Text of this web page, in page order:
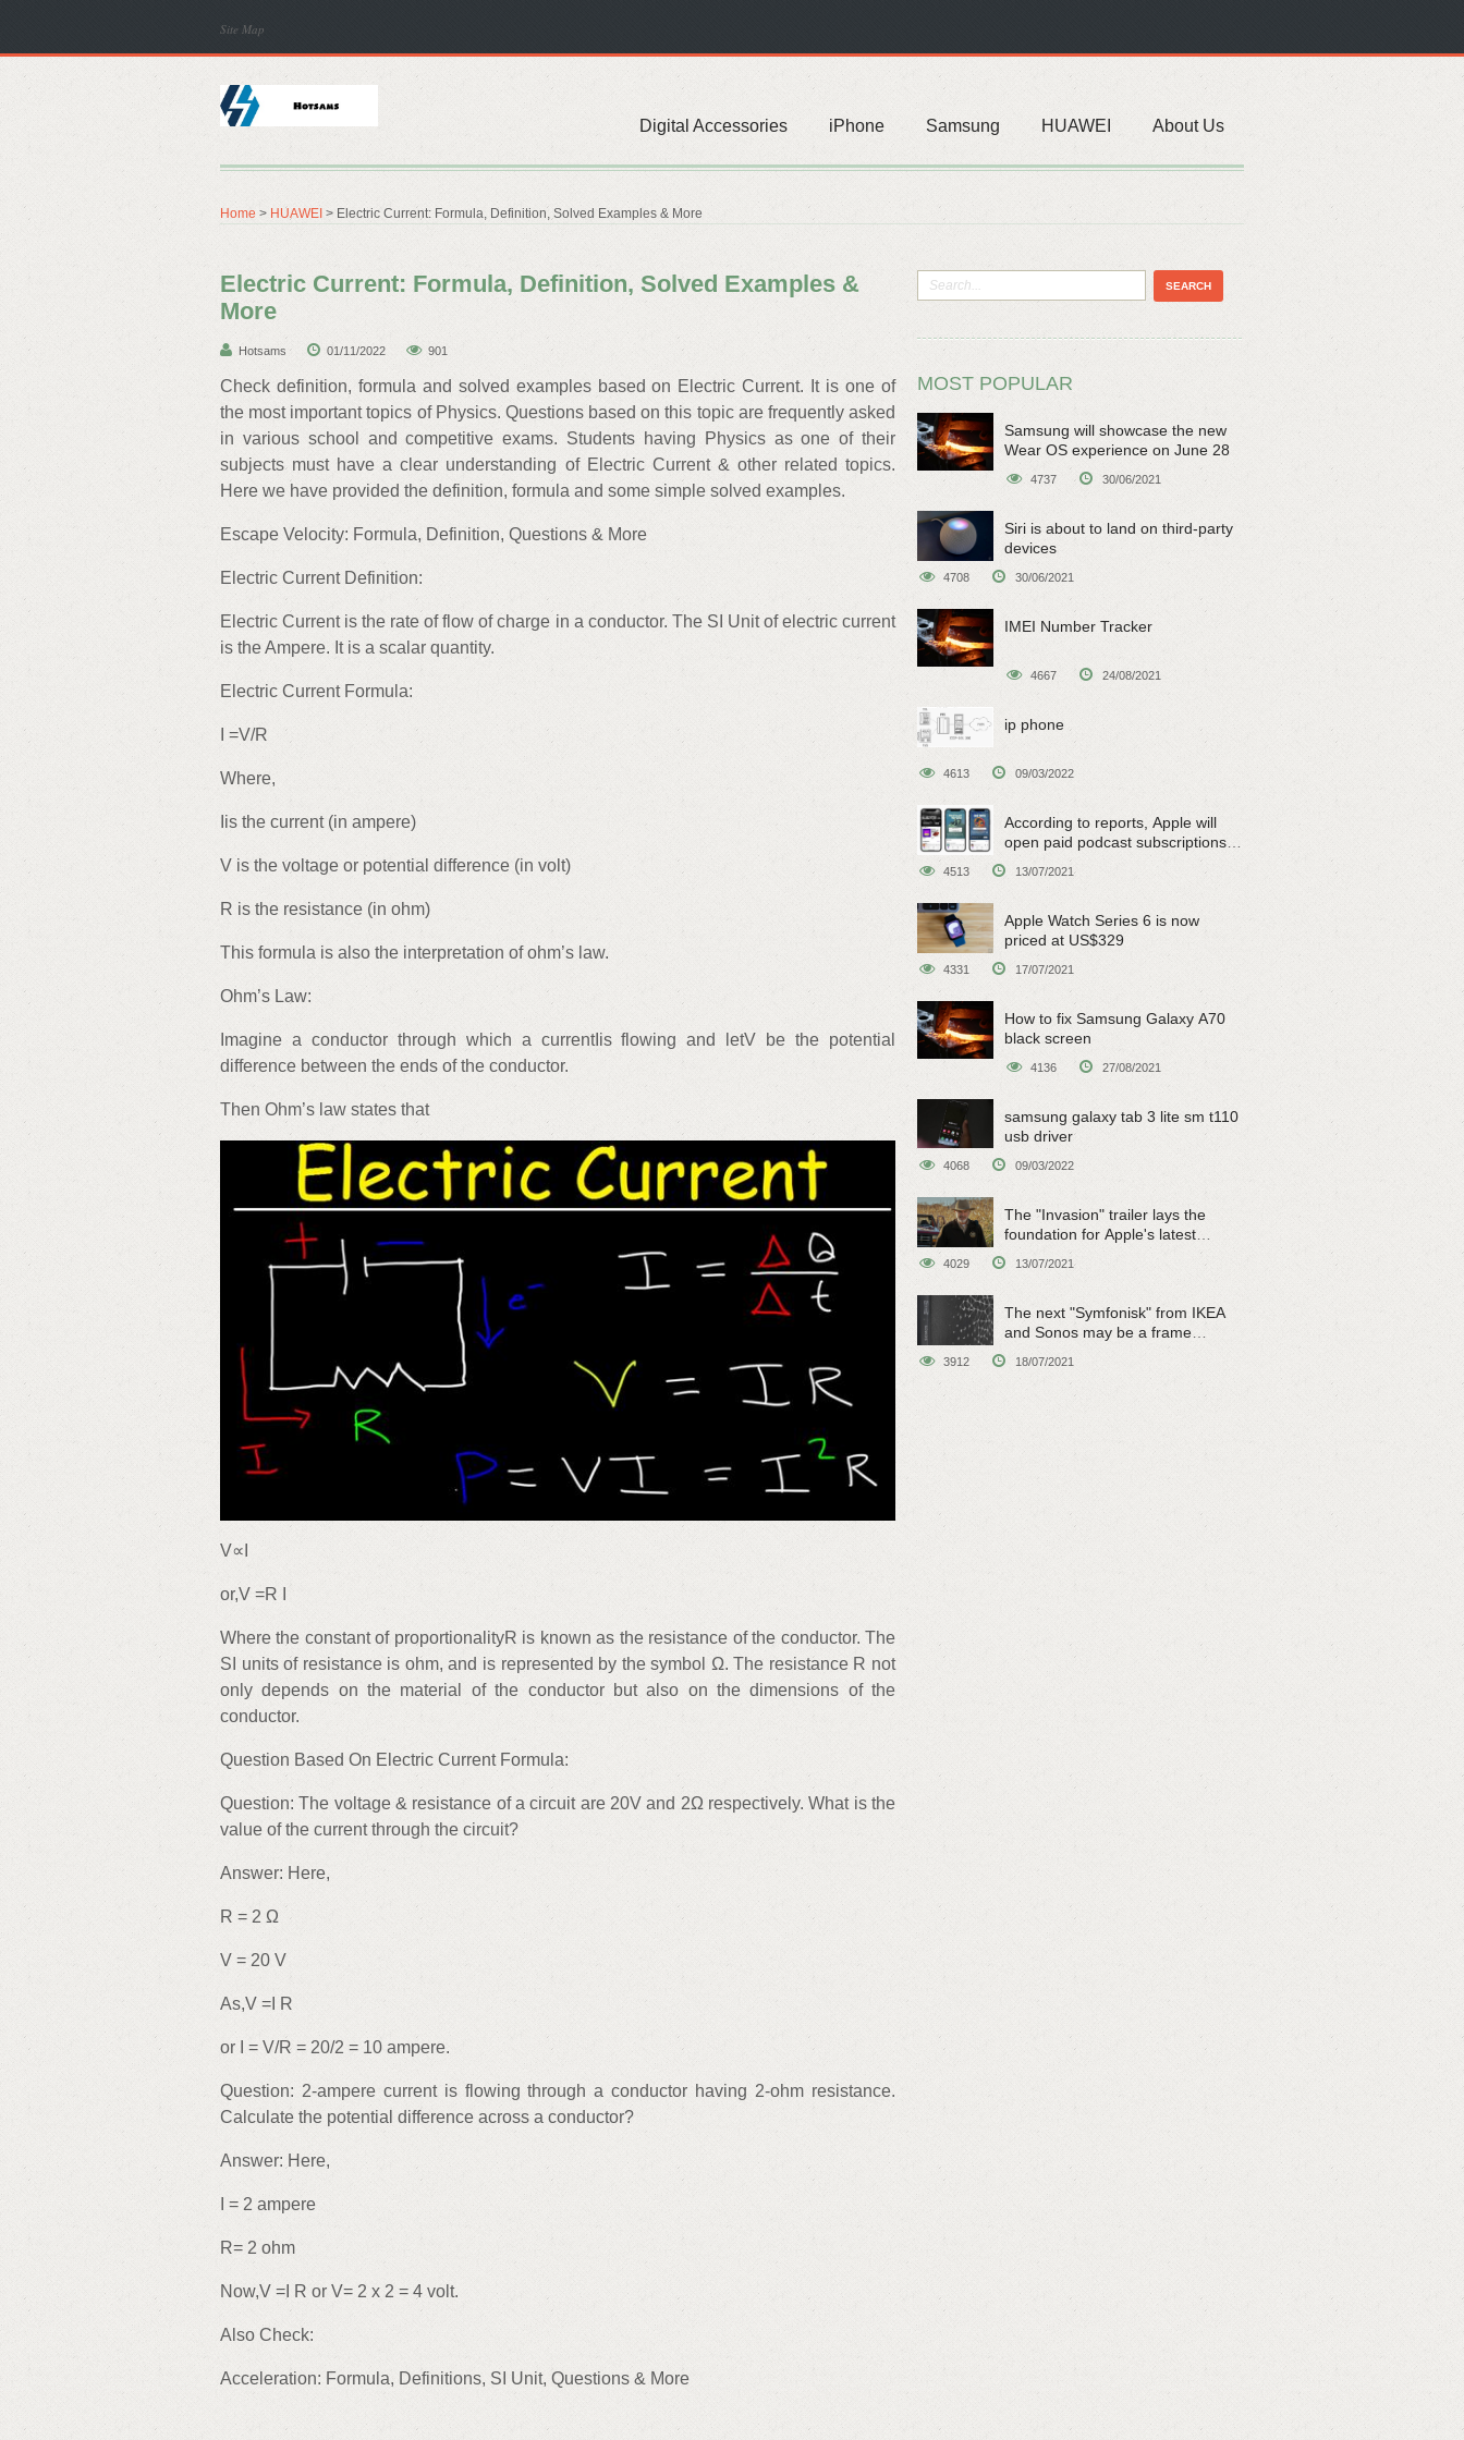
Site Map
Digital Accessories iPhone Samsung HUAWEI About Us
Home > HUAWEI > Electric Current: Formula, Definition, Solved Examples & More
Electric Current: Formula, Definition, Solved Examples &
More
Hotsams 01/11/2022 901
Check definition, formula and solved examples based on Electric Current. It is one of
the most important topics of Physics. Questions based on this topic are frequently asked
in various school and competitive exams. Students having Physics as one of their
subjects must have a clear understanding of Electric Current & other related topics.
Here we have provided the definition, formula and some simple solved examples.
Escape Velocity: Formula, Definition, Questions & More
Electric Current Definition:
Electric Current is the rate of flow of charge in a conductor. The SI Unit of electric current
is the Ampere. It is a scalar quantity.
Electric Current Formula:
I =V/R
Where,
Iis the current (in ampere)
V is the voltage or potential difference (in volt)
R is the resistance (in ohm)
This formula is also the interpretation of ohm’s law.
Ohm’s Law:
Imagine a conductor through which a currentIis flowing and letV be the potential
difference between the ends of the conductor.
Then Ohm’s law states that
V∝I
or,V =R I
Where the constant of proportionalityR is known as the resistance of the conductor. The
SI units of resistance is ohm, and is represented by the symbol Ω. The resistance R not
only depends on the material of the conductor but also on the dimensions of the
conductor.
Question Based On Electric Current Formula:
Question: The voltage & resistance of a circuit are 20V and 2Ω respectively. What is the
value of the current through the circuit?
Answer: Here,
R = 2 Ω
V = 20 V
As,V =I R
or I = V/R = 20/2 = 10 ampere.
Question: 2-ampere current is flowing through a conductor having 2-ohm resistance.
Calculate the potential difference across a conductor?
Answer: Here,
I = 2 ampere
R= 2 ohm
Now,V =I R or V= 2 x 2 = 4 volt.
Also Check:
Acceleration: Formula, Definitions, SI Unit, Questions & More
MOST POPULAR
Samsung will showcase the new
Wear OS experience on June 28
4737 30/06/2021
Siri is about to land on third-party
devices
4708 30/06/2021
IMEI Number Tracker
4667 24/08/2021
ip phone
4613 09/03/2022
According to reports, Apple will
open paid podcast subscriptions
on June 15
4513 13/07/2021
Apple Watch Series 6 is now
priced at US$329
4331 17/07/2021
How to fix Samsung Galaxy A70
black screen
4136 27/08/2021
samsung galaxy tab 3 lite sm t110
usb driver
4068 09/03/2022
The "Invasion" trailer lays the
foundation for Apple's latest
original sci-fi work
4029 13/07/2021
The next "Symfonisk" from IKEA
and Sonos may be a frame
3912 18/07/2021